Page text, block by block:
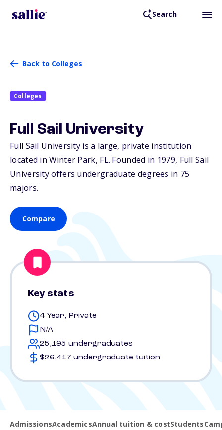
Search
Back to Colleges
Colleges
Full Sail University
Full Sail University is a large, private institution
located in Winter Park, FL. Founded in 1979, Full Sail
University offers undergraduate degrees in 75
majors.
Compare
Key stats
4 Year, Private
N/A
25,195 undergraduates
$26,417 undergraduate tuition
AdmissionsAcademicsAnnual tuition & costStudents